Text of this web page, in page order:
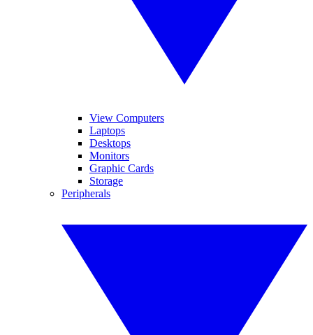
View Computers
Laptops
Desktops
Monitors
Graphic Cards
Storage
Peripherals